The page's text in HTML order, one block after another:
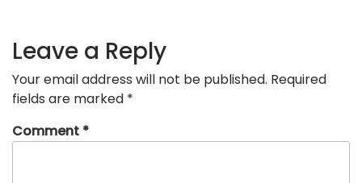
Leave a Reply
Your email address will not be published. Required
fields are marked *
Comment *